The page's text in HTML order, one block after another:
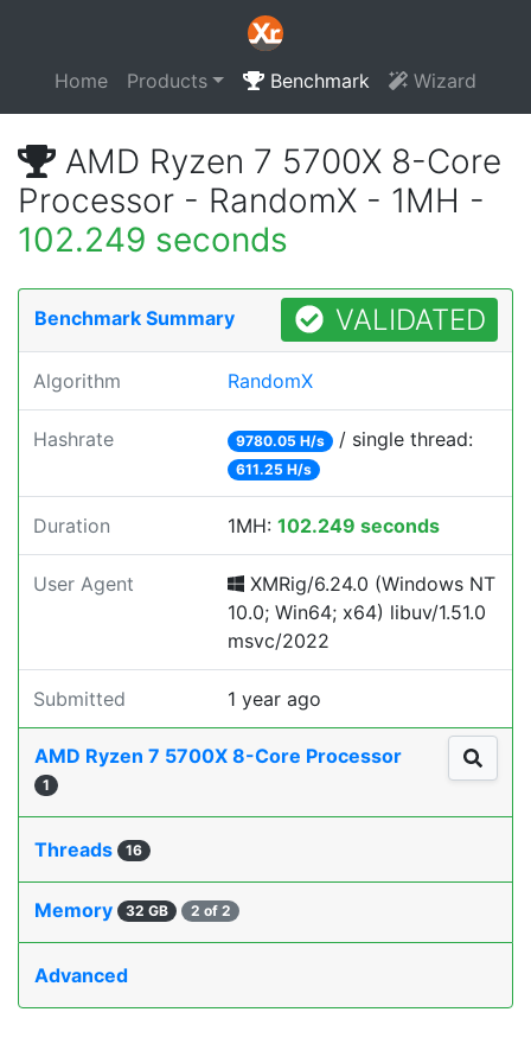
Home Products Benchmark Wizard
AMD Ryzen 7 5700X 8-Core
Processor - RandomX - 1MH -
102.249 seconds
Benchmark Summary VALIDATED
Algorithm RandomX
Hashrate 9780.05 H/s / single thread:
611.25 H/s
Duration 1MH: 102.249 seconds
User Agent
XMRig/6.24.0 (Windows NT
10.0; Win64; x64) libuv/1.51.0
msvc/2022
Submitted 1 year ago
AMD Ryzen 7 5700X 8-Core Processor
1
Threads 16
Memory 32 GB 2 of 2
Advanced